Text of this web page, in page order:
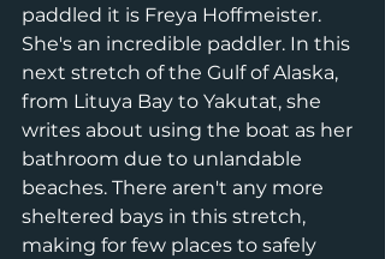
paddled it is Freya Hoffmeister.
She's an incredible paddler. In this
next stretch of the Gulf of Alaska,
from Lituya Bay to Yakutat, she
writes about using the boat as her
bathroom due to unlandable
beaches. There aren't any more
sheltered bays in this stretch,
making for few places to safely